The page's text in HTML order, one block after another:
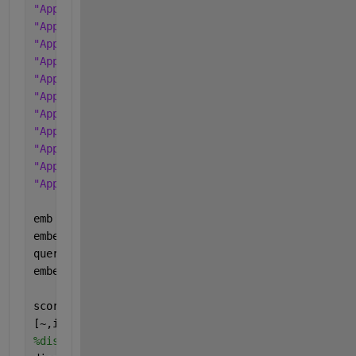
"Apple iPhone 11 Pro 128GB Blue"
"Apple iPhone 11 Pro 256GB Black"
"Apple iPhone 11 Pro 256GB Blue"
"Apple iPhone 12 128GB Black"
"Apple iPhone 12 128GB Blue"
"Apple iPhone 12 256GB Black"
"Apple iPhone 12 256GB Blue"
"Apple iPhone 12 Pro 128GB Black"
"Apple iPhone 12 Pro 128GB Blue"
"Apple iPhone 12 Pro 256GB Black"
"Apple iPhone 12 Pro 256GB Blue"
emb = documentEmbedding(Model=
embeddedDocuments = embed(emb,documents);
query =
embeddedQuery = embed(emb,query);
scores =
[~,idx] = sort(scores,
%display the doc which had the highest similarity